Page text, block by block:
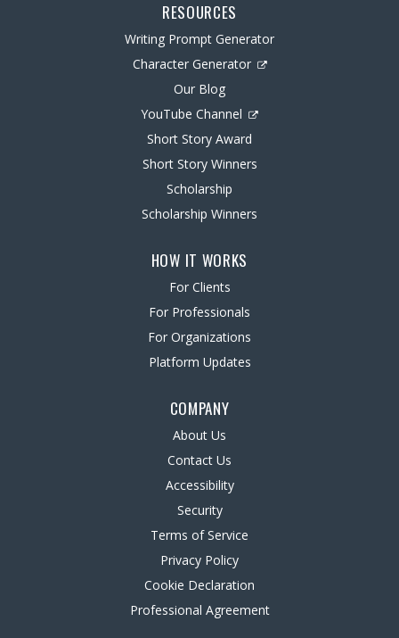
RESOURCES
Writing Prompt Generator
Character Generator
Our Blog
YouTube Channel
Short Story Award
Short Story Winners
Scholarship
Scholarship Winners
HOW IT WORKS
For Clients
For Professionals
For Organizations
Platform Updates
COMPANY
About Us
Contact Us
Accessibility
Security
Terms of Service
Privacy Policy
Cookie Declaration
Professional Agreement